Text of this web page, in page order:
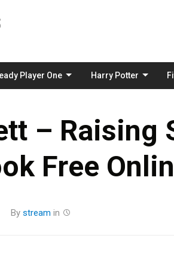
Player One Harry Potter
– Raising
Free
By stream in